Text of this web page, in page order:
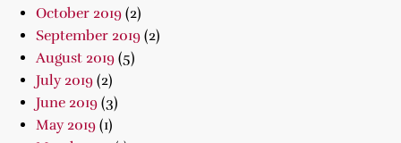
October 2019 (2)
September 2019 (2)
August 2019 (5)
July 2019 (2)
June 2019 (3)
May 2019 (1)